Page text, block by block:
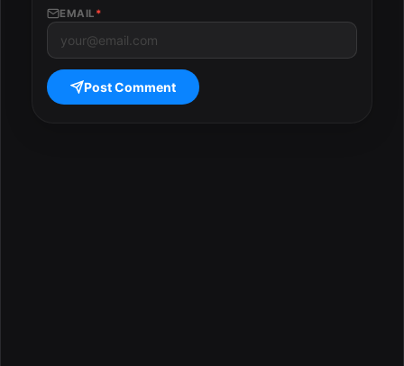
EMAIL *
Post Comment